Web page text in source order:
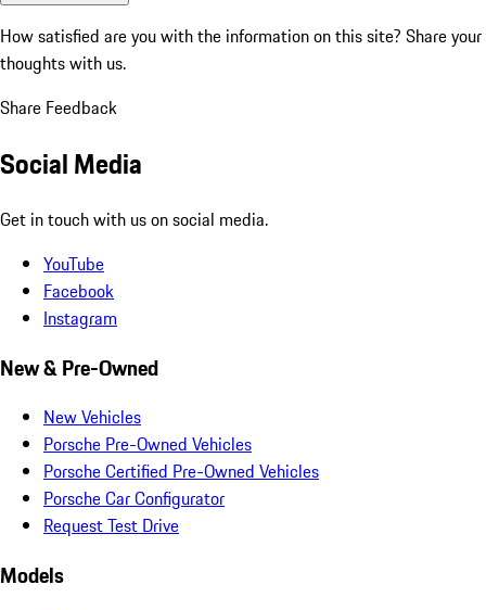
How satisfied are you with the information on this site? Share your
thoughts with us.
Share Feedback
Social Media
Get in touch with us on social media.
YouTube
Facebook
Instagram
New & Pre-Owned
New Vehicles
Porsche Pre-Owned Vehicles
Porsche Certified Pre-Owned Vehicles
Porsche Car Configurator
Request Test Drive
Models